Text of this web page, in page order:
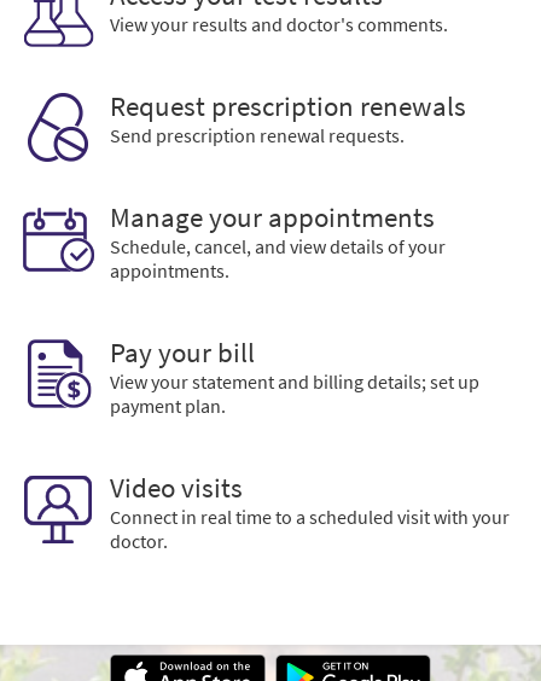
View your results and doctor's comments.
Request prescription renewals
Send prescription renewal requests.
Manage your appointments
Schedule, cancel, and view details of your
appointments.
Pay your bill
View your statement and billing details; set up
payment plan.
Video visits
Connect in real time to a scheduled visit with your
doctor.